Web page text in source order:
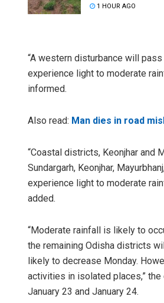
1 HOUR AGO
“A western disturbance will
experience light to moderate
informed.
Also read: Man dies in road
“Coastal districts, Keonjhar and
Sundargarh, Keonjhar,
experience light to moderate
added.
“Moderate rainfall is likely to
the remaining Odisha districts
likely to decrease Monday.
activities in isolated places,”
January 23 and January 24.